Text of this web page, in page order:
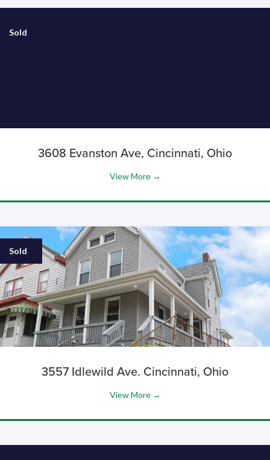
Sold
3608 Evanston Ave, Cincinnati, Ohio
View More →
Sold
3557 Idlewild Ave. Cincinnati, Ohio
View More →